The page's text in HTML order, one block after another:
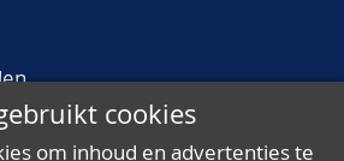
enormous face value,
for a winter full of
pleasure or work, also
cookies
om inhoud en advertenties te